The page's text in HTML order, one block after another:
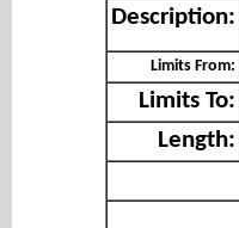
Description:
Limits From:
Limits To:
Length: